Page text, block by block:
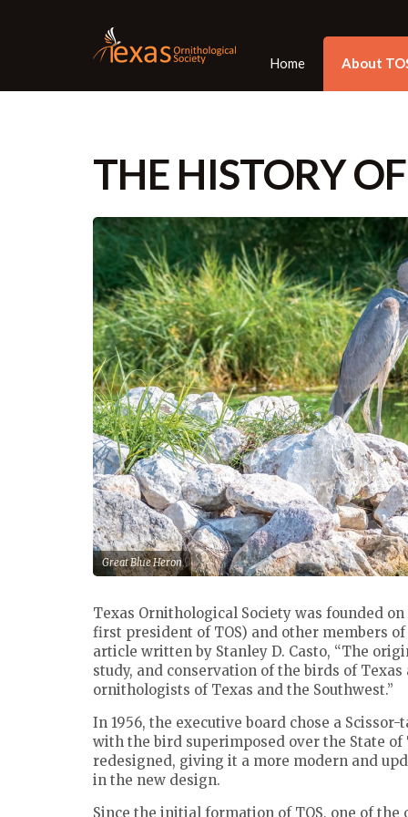
Home About
THE HISTORY
Great Blue Heron
Texas Ornithological Society was founded on
first president of TOS) and other members
article written by Stanley D. Casto, “The
study, and conservation of the birds of
ornithologists of Texas and the Southwest.”
In 1956, the executive board chose a
with the bird superimposed over the State of
redesigned, giving it a more modern and
in the new design.
Since the initial formation of TOS, one of